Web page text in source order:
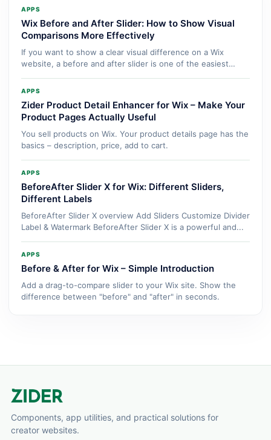
APPS
Wix Before and After Slider: How to Show Visual
Comparisons More Effectively
If you want to show a clear visual difference on a Wix
website, a before and after slider is one of the easiest
APPS
Zider Product Detail Enhancer for Wix – Make Your
Product Pages Actually Useful
You sell products on Wix. Your product details page has the
basics – description, price, add to cart.
APPS
BeforeAfter Slider X for Wix: Different Sliders,
Different Labels
BeforeAfter Slider X overview Add Sliders Customize Divider
Label & Watermark BeforeAfter Slider X is a powerful and...
APPS
Before & After for Wix – Simple Introduction
Add a drag-to-compare slider to your Wix site. Show the
difference between "before" and "after" in seconds.
Components, app utilities, and practical solutions for
creator websites.